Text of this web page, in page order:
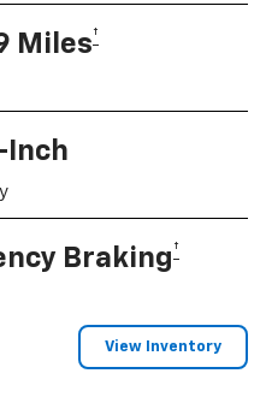
Miles†
Inch
Braking †
View Inventory